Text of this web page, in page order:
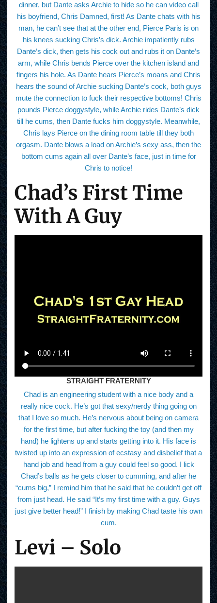
dinner, but Dante asks Archie to hide so he can video call
his boyfriend, Chris Damned, first! As Dante chats with his
man, he can’t see that at the other end, Pierce Paris is on
his knees sucking Chris’s dick. Archie impatiently rubs
Dante’s dick, then gets his cock out and rubs it on Dante’s
arm, while Chris bends Pierce over the kitchen island and
fingers his hole. As Dante hears Pierce’s moans and Chris
hears the sound of Archie sucking Dante’s cock, both guys
mute the connection to fuck their respective bottoms! Chris
pounds Pierce doggystyle, while Archie rides Dante’s dick
till he cums, then Dante fucks him doggystyle. Meanwhile,
Chris lays Pierce on the dining room table till they both
orgasm. Dante blows a load on Archie’s sexy ass, then the
bottom cums again all over Dante’s face, just in time for
Chris to notice!
Chad’s First Time
With A Guy
STRAIGHT FRATERNITY
Chad is an engineering student with a nice body and a
really nice cock. He’s got that sexy/nerdy thing going on
that I love so much. He’s nervous about being on camera
for the first time, but after fucking the toy (and then my
hand) he lightens up and starts getting into it. His face is
twisted up into an expression of ecstasy and disbelief that a
hand job and head from a guy could feel so good. I lick
Chad’s balls as he gets closer to cumming, and after he
“cums big,” I remind him that he said that he couldn’t get off
from just head. He said “It’s my first time with a guy. Guys
just give better head!” I finish by making Chad taste his own
cum.
Levi – Solo